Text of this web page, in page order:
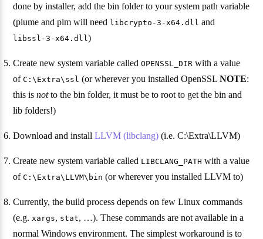
done by installer, add the bin folder to your system path variable
(plume and plm will need libcrypto-3-x64.dll and
libssl-3-x64.dll)
Create new system variable calledOPENSSL_DIR with a value
ofC:\Extra\ssl (or wherever you installed OpenSSLNOTE:
this isnotto the bin folder, it must be to root to get the bin and
lib folders!)
Download and installLLVM (libclang) (i.e. C:\Extra\LLVM)
Create new system variable called LIBCLANG_PATH with a value
ofC:\Extra\LLVM\bin (or wherever you installed LLVM to)
Currently, the build process depends on few Linux commands
(e.g. xargs, stat, …). These commands are not available in a
normal Windows environment. The simplest workaround is to